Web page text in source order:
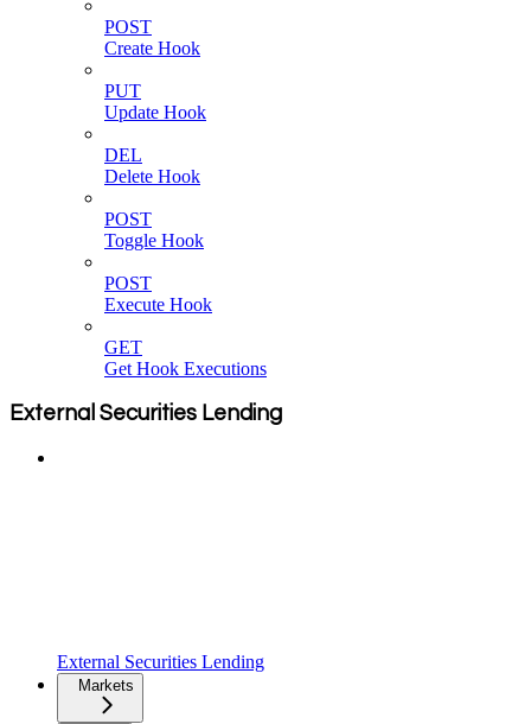
POST
Create Hook
PUT
Update Hook
DEL
Delete Hook
POST
Toggle Hook
POST
Execute Hook
GET
Get Hook Executions
External Securities Lending
External Securities Lending
Markets